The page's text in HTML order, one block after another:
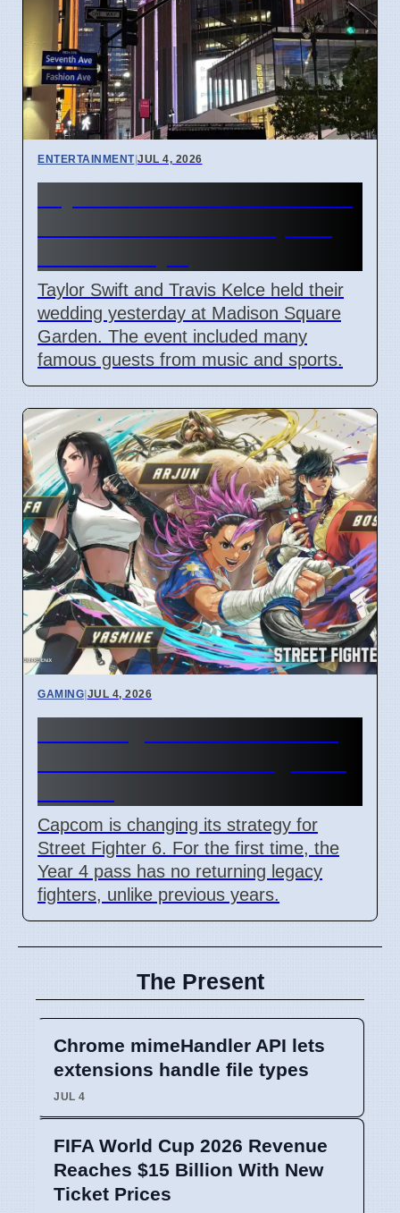
ENTERTAINMENT|JUL 4, 2026
Taylor Swift and Travis Kelce held their
wedding yesterday at Madison Square
Garden. The event included many
famous guests from music and sports.
GAMING|JUL 4, 2026
Capcom is changing its strategy for
Street Fighter 6. For the first time, the
Year 4 pass has no returning legacy
fighters, unlike previous years.
The Present
Chrome mimeHandler API lets
extensions handle file types
JUL 4
FIFA World Cup 2026 Revenue
Reaches $15 Billion With New
Ticket Prices